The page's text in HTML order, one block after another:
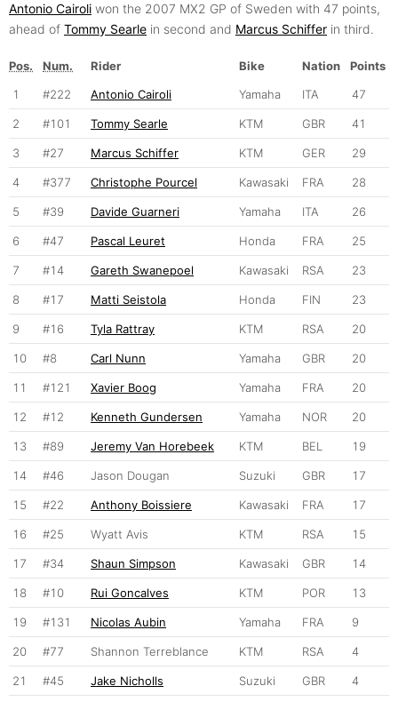
Antonio Cairoli won the 2007 MX2 GP of Sweden with 47 points,
ahead of Tommy Searle in second and Marcus Schiffer in third.
Pos. Num. Rider Bike Nation
Points
1
#222 Antonio Cairoli Yamaha ITA 47
2 #101 Tommy Searle KTM GBR 41
3 #27 Marcus Schiffer KTM GER 29
4 #377 Christophe Pourcel Kawasaki FRA 28
5 #39 Davide Guarneri Yamaha ITA 26
6 #47 Pascal Leuret Honda FRA 25
7 #14 Gareth Swanepoel Kawasaki RSA 23
8 #17 Matti Seistola Honda FIN 23
9 #16 Tyla Rattray KTM RSA 20
10 #8 Carl Nunn Yamaha GBR 20
11 #121 Xavier Boog Yamaha FRA 20
12 #12 Kenneth Gundersen Yamaha NOR 20
13 #89 Jeremy Van Horebeek KTM BEL 19
14 #46 Jason Dougan Suzuki GBR 17
15 #22 Anthony Boissiere Kawasaki FRA 17
16 #25 Wyatt Avis KTM RSA 15
17 #34 Shaun Simpson Kawasaki GBR 14
18 #10 Rui Goncalves KTM POR 13
19 #131 Nicolas Aubin Yamaha FRA 9
20 #77 Shannon Terreblance KTM RSA 4
21 #45 Jake Nicholls Suzuki GBR 4